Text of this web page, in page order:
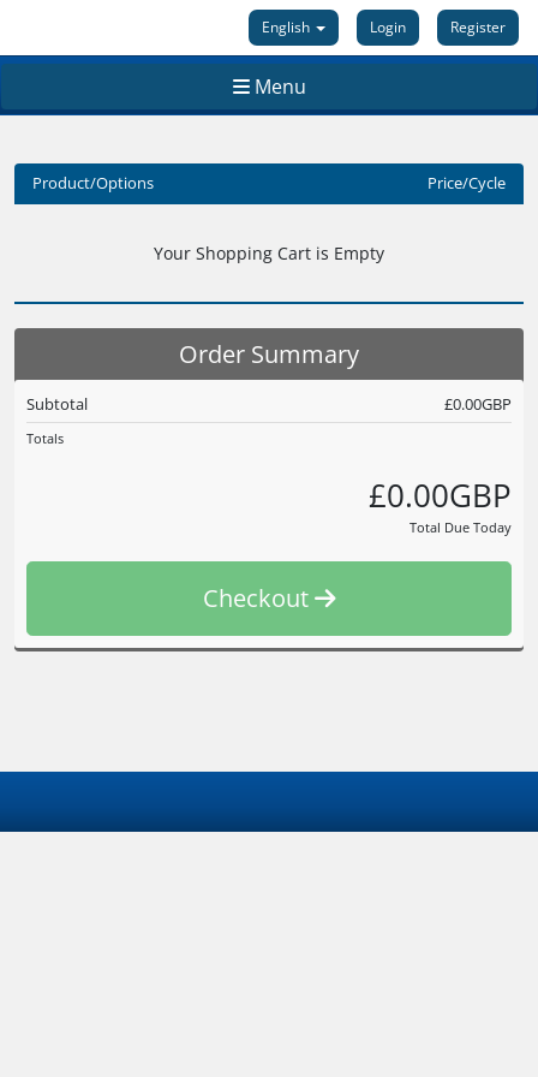
English Login Register
Menu
Product/Options Price/Cycle
Your Shopping Cart is Empty
Order Summary
Subtotal £0.00GBP
Totals
£0.00GBP
Total Due Today
Checkout